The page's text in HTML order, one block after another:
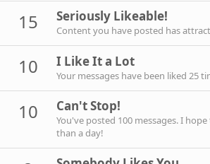
15 Seriously Likeable!
Content you have posted has
10 I Like It a Lot
Your messages have been liked 25
10 Can't Stop!
You've posted 100 messages. I
than a day!